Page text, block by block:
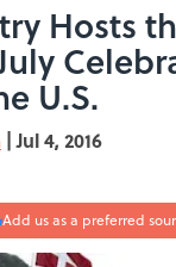
Hosts
U.S.
| Jul 4, 2016
Add us as a preferred